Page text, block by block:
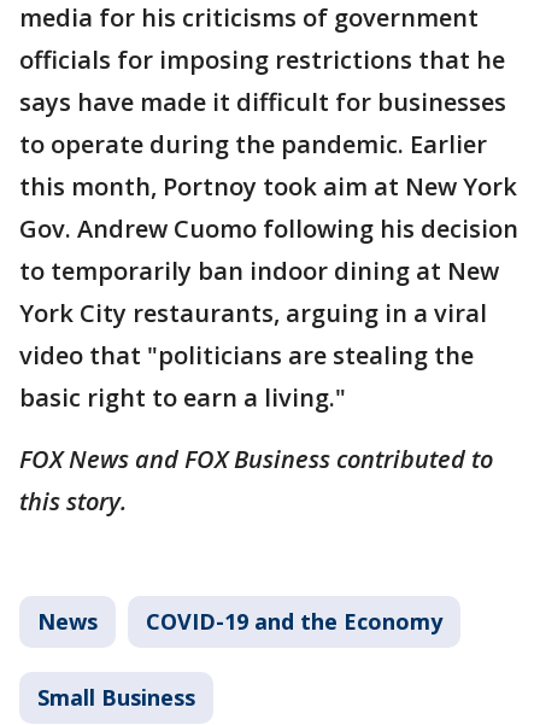
media for his criticisms of government
officials for imposing restrictions that he
says have made it difficult for businesses
to operate during the pandemic. Earlier
this month, Portnoy took aim at New York
Gov. Andrew Cuomo following his decision
to temporarily ban indoor dining at New
York City restaurants, arguing in a viral
video that "politicians are stealing the
basic right to earn a living."
FOX News and FOX Business contributed to
this story.
News COVID-19 and the Economy
Small Business